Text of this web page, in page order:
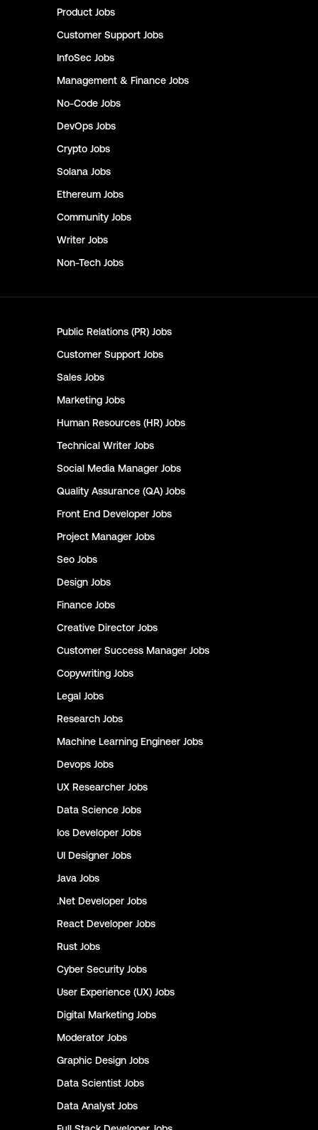
Product Jobs
Customer Support Jobs
InfoSec Jobs
Management & Finance Jobs
No-Code Jobs
DevOps Jobs
Crypto Jobs
Solana Jobs
Ethereum Jobs
Community Jobs
Writer Jobs
Non-Tech Jobs
Public Relations (PR) Jobs
Customer Support Jobs
Sales Jobs
Marketing Jobs
Human Resources (HR) Jobs
Technical Writer Jobs
Social Media Manager Jobs
Quality Assurance (QA) Jobs
Front End Developer Jobs
Project Manager Jobs
Seo Jobs
Design Jobs
Finance Jobs
Creative Director Jobs
Customer Success Manager Jobs
Copywriting Jobs
Legal Jobs
Research Jobs
Machine Learning Engineer Jobs
Devops Jobs
UX Researcher Jobs
Data Science Jobs
Ios Developer Jobs
UI Designer Jobs
Java Jobs
.Net Developer Jobs
React Developer Jobs
Rust Jobs
Cyber Security Jobs
User Experience (UX) Jobs
Digital Marketing Jobs
Moderator Jobs
Graphic Design Jobs
Data Scientist Jobs
Data Analyst Jobs